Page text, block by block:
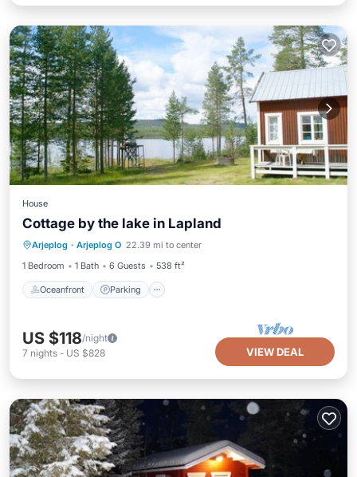
House
Cottage by the lake in Lapland
Arjeplog · Arjeplog O 22.39 mi to center
1 Bedroom
1 Bath 6 Guests 538 ft²
Oceanfront Parking
Oceanfront Parking
Spa
Ocean View
US $118/night
7 nights - US $828 VIEW DEAL